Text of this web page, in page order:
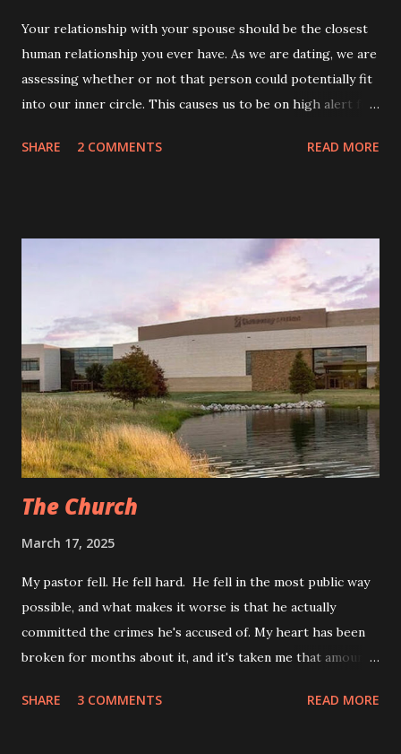
Your relationship with your spouse should be the closest
human relationship you ever have. As we are dating, we are
assessing whether or not that person could potentially fit
into our inner circle. This causes us to be on high alert for
communication, anger issues, irresponsibility, controlling
caring about XYZ, stone walling, gaslighting, and more can
all be found on most lists. But what about the covert red
flags? Those things that are less obvious. My first
marriage taught me to look out for the overt red flags like
the ones found in every advice column. My second marriage
taught me to look out for covert red flags, ones that I
never even realized were red flags until I could look back.
The entire time we dated, I kept looking for the overt red
flag...
SHARE 2 COMMENTS READ MORE
The Church
March 17, 2025
My pastor fell. He fell hard. He fell in the most public way
possible, and what makes it worse is that he actually
committed the crimes he's accused of. My heart has been
broken for months about it, and it's taken me that amount
week, and he turned himself in to Oklahoma authorities
SHARE 3 COMMENTS READ MORE